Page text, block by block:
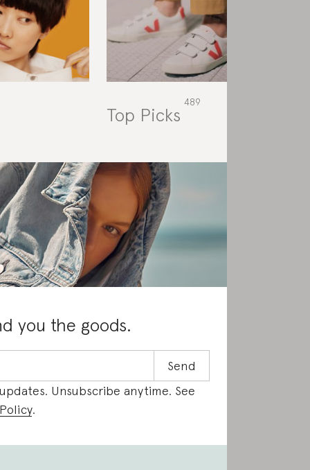
Top Picks
you the goods.
Unsubscribe anytime. See
.